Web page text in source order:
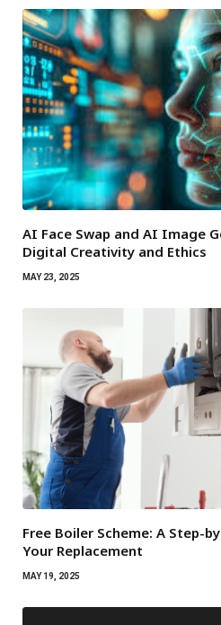
AI Face Swap and AI Image
Digital Creativity and Ethics
MAY 23, 2025
Free Boiler Scheme: A Step-
Your Replacement
MAY 19, 2025